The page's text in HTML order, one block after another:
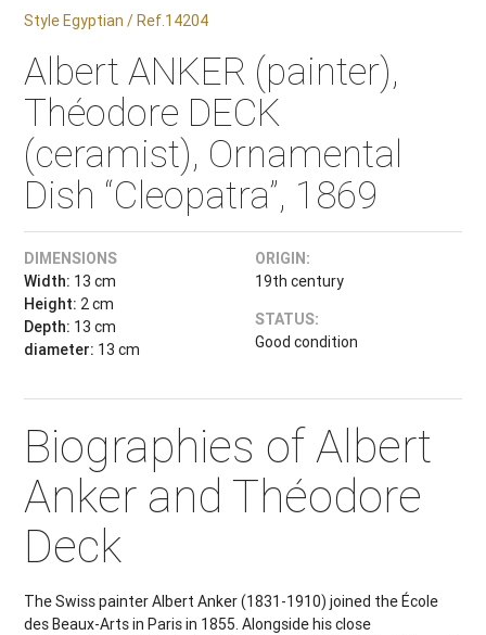
Style Egyptian / Ref.14204
Albert ANKER (painter),
Théodore DECK
(ceramist), Ornamental
Dish “Cleopatra”, 1869
DIMENSIONS
Width: 13 cm
Height: 2 cm
Depth: 13 cm
diameter: 13 cm
ORIGIN:
19th century
STATUS:
Good condition
Biographies of Albert
Anker and Théodore
Deck
The Swiss painter Albert Anker (1831-1910) joined the École
des Beaux-Arts in Paris in 1855. Alongside his close